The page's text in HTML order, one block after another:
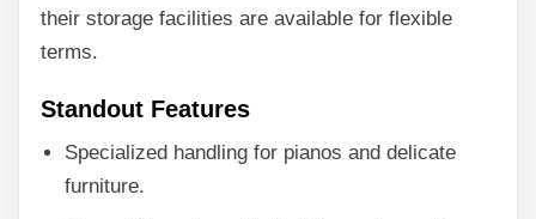
their storage facilities are available for flexible
terms.
Standout Features
Specialized handling for pianos and delicate
furniture.